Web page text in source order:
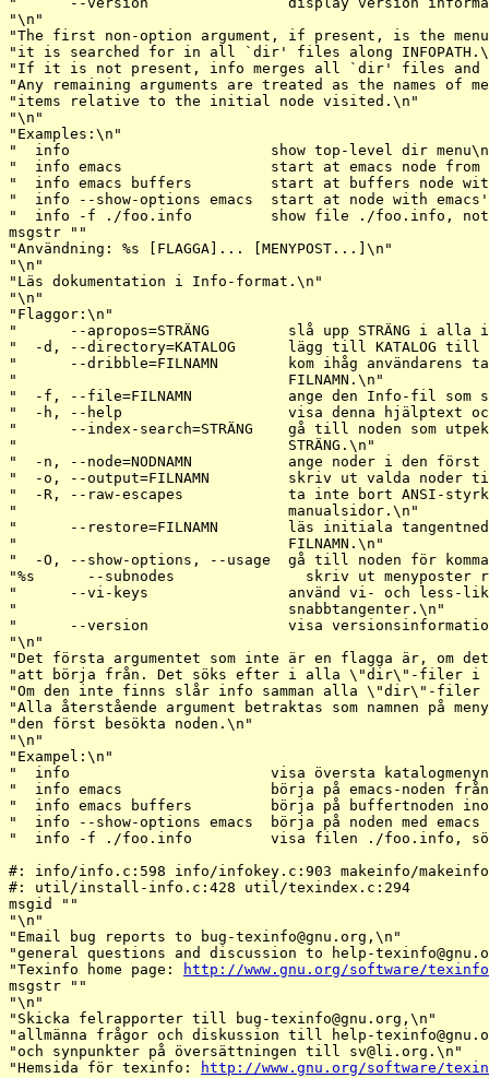
org,\n"
"general questions and discussion to help-texinfo@gnu.
"Texinfo home page:
http://www.gnu.org/software/
msgstr ""
"\n"
"Skicka felrapporter till bug-texinfo@gnu. org,\n"
"allmänna frågor och diskussion till help-texinfo@gnu.
"och synpunkter på översättningen till sv@li. org.\n"
"Hemsida för texinfo:
http://www.gnu.org/software/